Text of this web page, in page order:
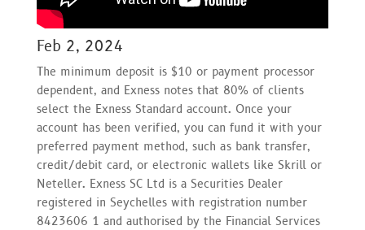
Feb 2, 2024
The minimum deposit is $10 or payment processor
dependent, and Exness notes that 80% of clients
select the Exness Standard account. Once your
account has been verified, you can fund it with your
preferred payment method, such as bank transfer,
credit/debit card, or electronic wallets like Skrill or
Neteller. E​xness SC Ltd ​is a Securities Dealer
registered in Seychelles with registration number
8423606 1 and authorised by the Financial Services